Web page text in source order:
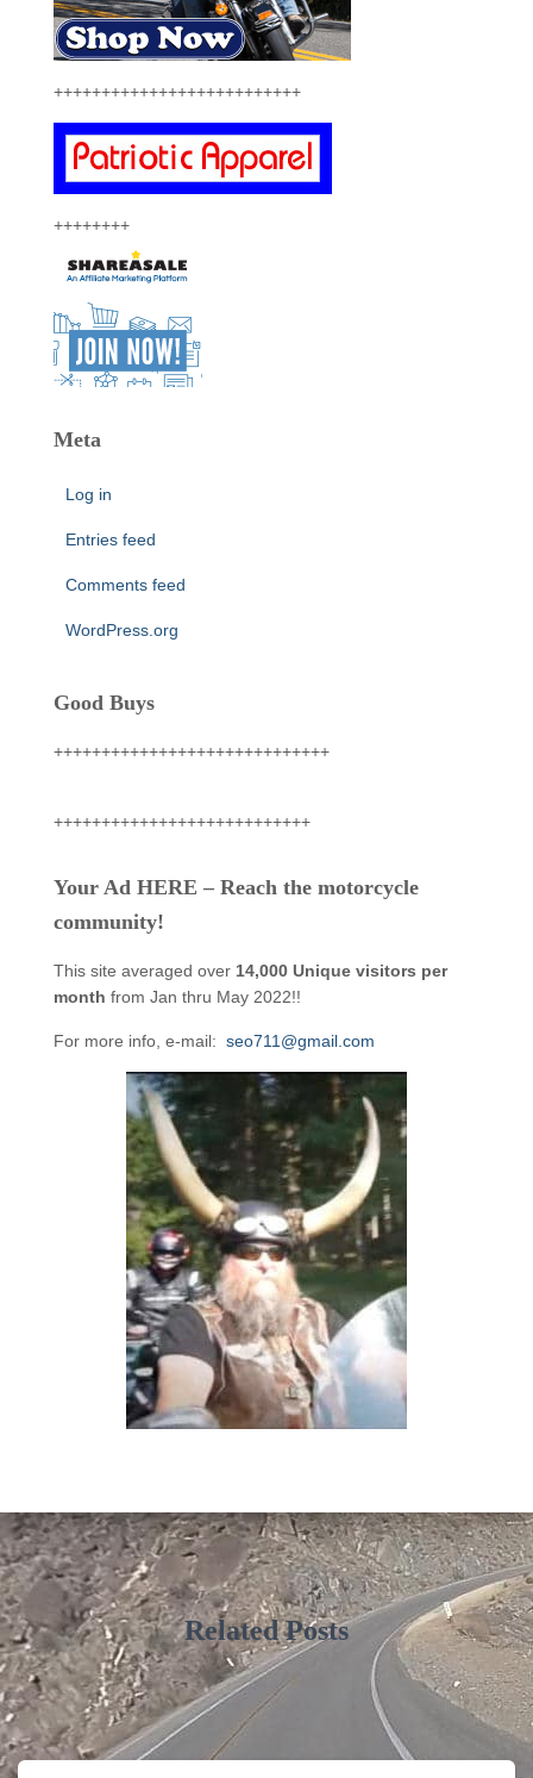
++++++++++++++++++++++++++
++++++++
Meta
Log in
Entries feed
Comments feed
WordPress.org
Good Buys
+++++++++++++++++++++++++++++
+++++++++++++++++++++++++++
Your Ad HERE – Reach the motorcycle
community!
This site averaged over 14,000 Unique visitors per
month from Jan thru May 2022!!
For more info, e-mail: seo711@gmail.com
Related Posts